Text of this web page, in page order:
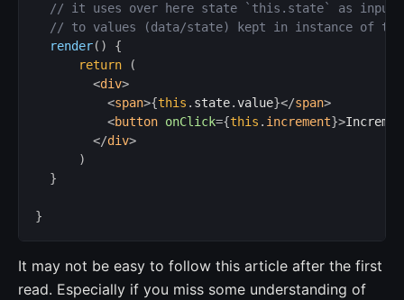
// it uses over here state `this.state` as input,
// to values (data/state) kept in instance of this
render( )
{
return
(
<div>
<span>{this . state.value}</span>
<button onClick={this . increment}>
</div>
)
}
}
It may not be easy to follow this article after the first
read. Especially if you miss some understanding of